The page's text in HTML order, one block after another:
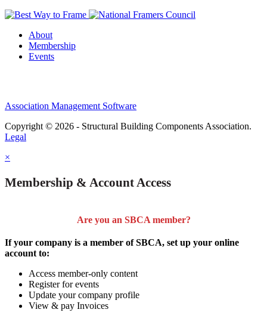
About
Membership
Events
Association Management Software
Copyright © 2026 - Structural Building Components Association.
Legal
×
Membership & Account Access
Are you an SBCA member?
If your company is a member of SBCA, set up your online
account to:
Access member-only content
Register for events
Update your company profile
View & pay Invoices